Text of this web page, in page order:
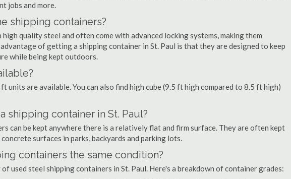
jobs and more.
shipping containers?
quality steel and often come with advanced locking systems, making them
of getting a shipping container in St. Paul is that they are designed to keep
while being kept outdoors.
units are available. You can also find high cube (9.5 ft high compared to 8.5 ft high)
shipping container in St. Paul?
can be kept anywhere there is a relatively flat and firm surface. They are often kept
surfaces in parks, backyards and parking lots.
containers the same condition?
used steel shipping containers in St. Paul. Here's a breakdown of container grades: